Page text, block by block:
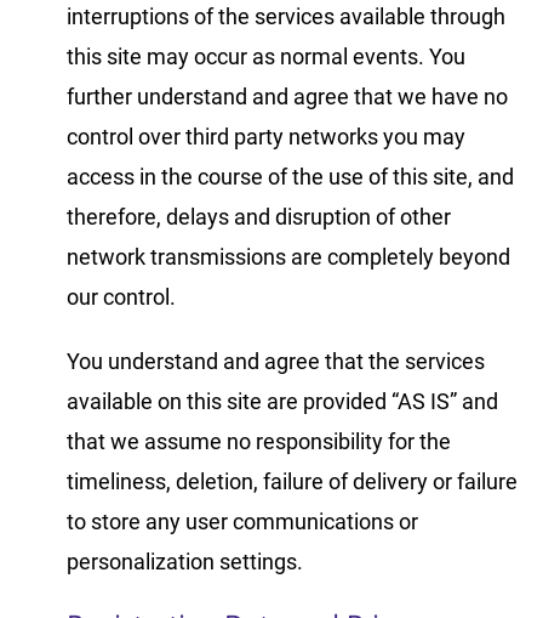
interruptions of the services available through
this site may occur as normal events. You
further understand and agree that we have no
control over third party networks you may
access in the course of the use of this site, and
therefore, delays and disruption of other
network transmissions are completely beyond
our control.
You understand and agree that the services
available on this site are provided “AS IS” and
that we assume no responsibility for the
timeliness, deletion, failure of delivery or failure
to store any user communications or
personalization settings.